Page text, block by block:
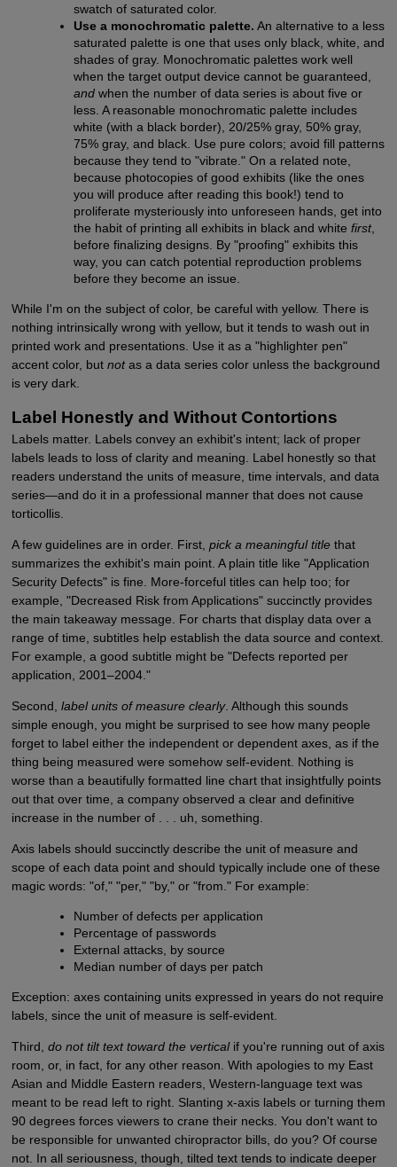
swatch of saturated color.
Use a monochromatic palette. An alternative to a less
saturated palette is one that uses only black, white, and
shades of gray. Monochromatic palettes work well
when the target output device cannot be guaranteed,
and when the number of data series is about five or
less. A reasonable monochromatic palette includes
white (with a black border), 20/25% gray, 50% gray,
75% gray, and black. Use pure colors; avoid fill patterns
because they tend to "vibrate." On a related note,
because photocopies of good exhibits (like the ones
you will produce after reading this book!) tend to
proliferate mysteriously into unforeseen hands, get into
the habit of printing all exhibits in black and whitefirst,
before finalizing designs. By "proofing" exhibits this
way, you can catch potential reproduction problems
before they become an issue.
While I'm on the subject of color, be careful with yellow. There is
nothing intrinsically wrong with yellow, but it tends to wash out in
printed work and presentations. Use it as a "highlighter pen"
accent color, but notas a data series color unless the background
is very dark.
Label Honestly and Without Contortions
Labels matter. Labels convey an exhibit's intent; lack of proper
labels leads to loss of clarity and meaning. Label honestly so that
readers understand the units of measure, time intervals, and data
series—and do it in a professional manner that does not cause
torticollis.
A few guidelines are in order. First, pick a meaningful titlethat
summarizes the exhibit's main point. A plain title like "Application
Security Defects" is fine. More-forceful titles can help too; for
example, "Decreased Risk from Applications" succinctly provides
the main takeaway message. For charts that display data over a
range of time, subtitles help establish the data source and context.
For example, a good subtitle might be "Defects reported per
application, 2001–2004."
Second, label units of measure clearly. Although this sounds
simple enough, you might be surprised to see how many people
forget to label either the independent or dependent axes, as if the
thing being measured were somehow self-evident. Nothing is
worse than a beautifully formatted line chart that insightfully points
out that over time, a company observed a clear and definitive
increase in the number of . . . uh, something.
Axis labels should succinctly describe the unit of measure and
scope of each data point and should typically include one of these
magic words: "of," "per," "by," or "from." For example:
Number of defects per application
Percentage of passwords
External attacks, by source
Median number of days per patch
Exception: axes containing units expressed in years do not require
labels, since the unit of measure is self-evident.
Third, do not tilt text toward the verticalif you're running out of axis
room, or, in fact, for any other reason. With apologies to my East
Asian and Middle Eastern readers, Western-language text was
meant to be read left to right. Slanting x-axis labels or turning them
90 degrees forces viewers to crane their necks. You don't want to
be responsible for unwanted chiropractor bills, do you? Of course
not. In all seriousness, though, tilted text tends to indicate deeper